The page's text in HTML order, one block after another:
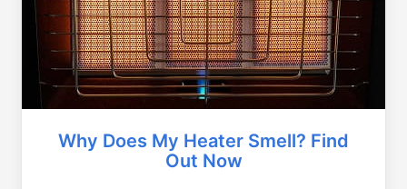
Why Does My Heater Smell? Find
Out Now